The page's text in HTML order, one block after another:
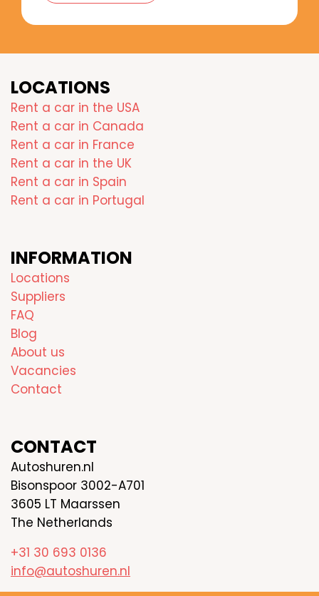
LOCATIONS
Rent a car in the USA
Rent a car in Canada
Rent a car in France
Rent a car in the UK
Rent a car in Spain
Rent a car in Portugal
INFORMATION
Locations
Suppliers
FAQ
Blog
About us
Vacancies
Contact
CONTACT
Autoshuren.nl
Bisonspoor 3002-A701
3605 LT Maarssen
The Netherlands
+31 30 693 0136
info@autoshuren.nl